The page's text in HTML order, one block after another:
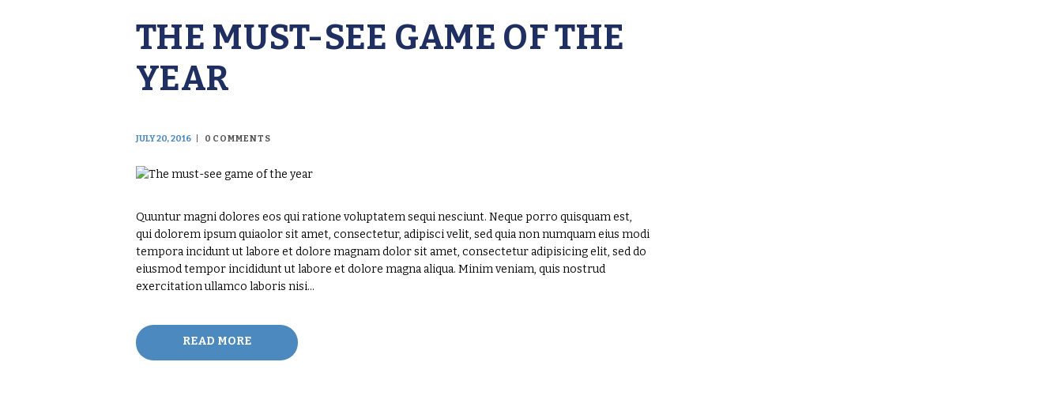
THE MUST-SEE GAME OF THE
YEAR
JULY 20, 2016 0 COMMENTS
Quuntur magni dolores eos qui ratione voluptatem sequi nesciunt. Neque porro quisquam est,
qui dolorem ipsum quiaolor sit amet, consectetur, adipisci velit, sed quia non numquam eius modi
tempora incidunt ut labore et dolore magnam dolor sit amet, consectetur adipisicing elit, sed do
eiusmod tempor incididunt ut labore et dolore magna aliqua. Minim veniam, quis nostrud
exercitation ullamco laboris nisi…
READ MORE